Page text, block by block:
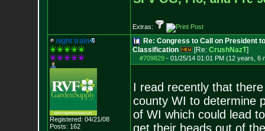
Extras:
night train
Registered: 04/21/08
Posts: 162
Re: Congress to Call on President
Classification
[Re: CrushNazT]
#709829- 01/25/14 01:01 PM (12 years, 6
I read recently that
county WI to determine
of WI which could lead
get their heads out of